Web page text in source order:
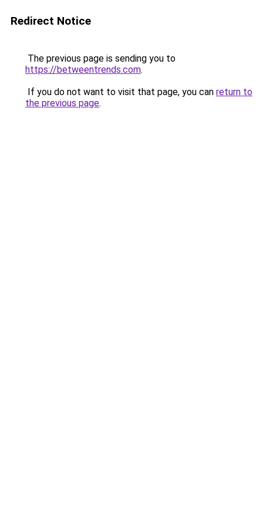
Redirect Notice
The previous page is sending you to
https://betweentrends.com.
If you do not want to visit that page, you can return to
the previous page.